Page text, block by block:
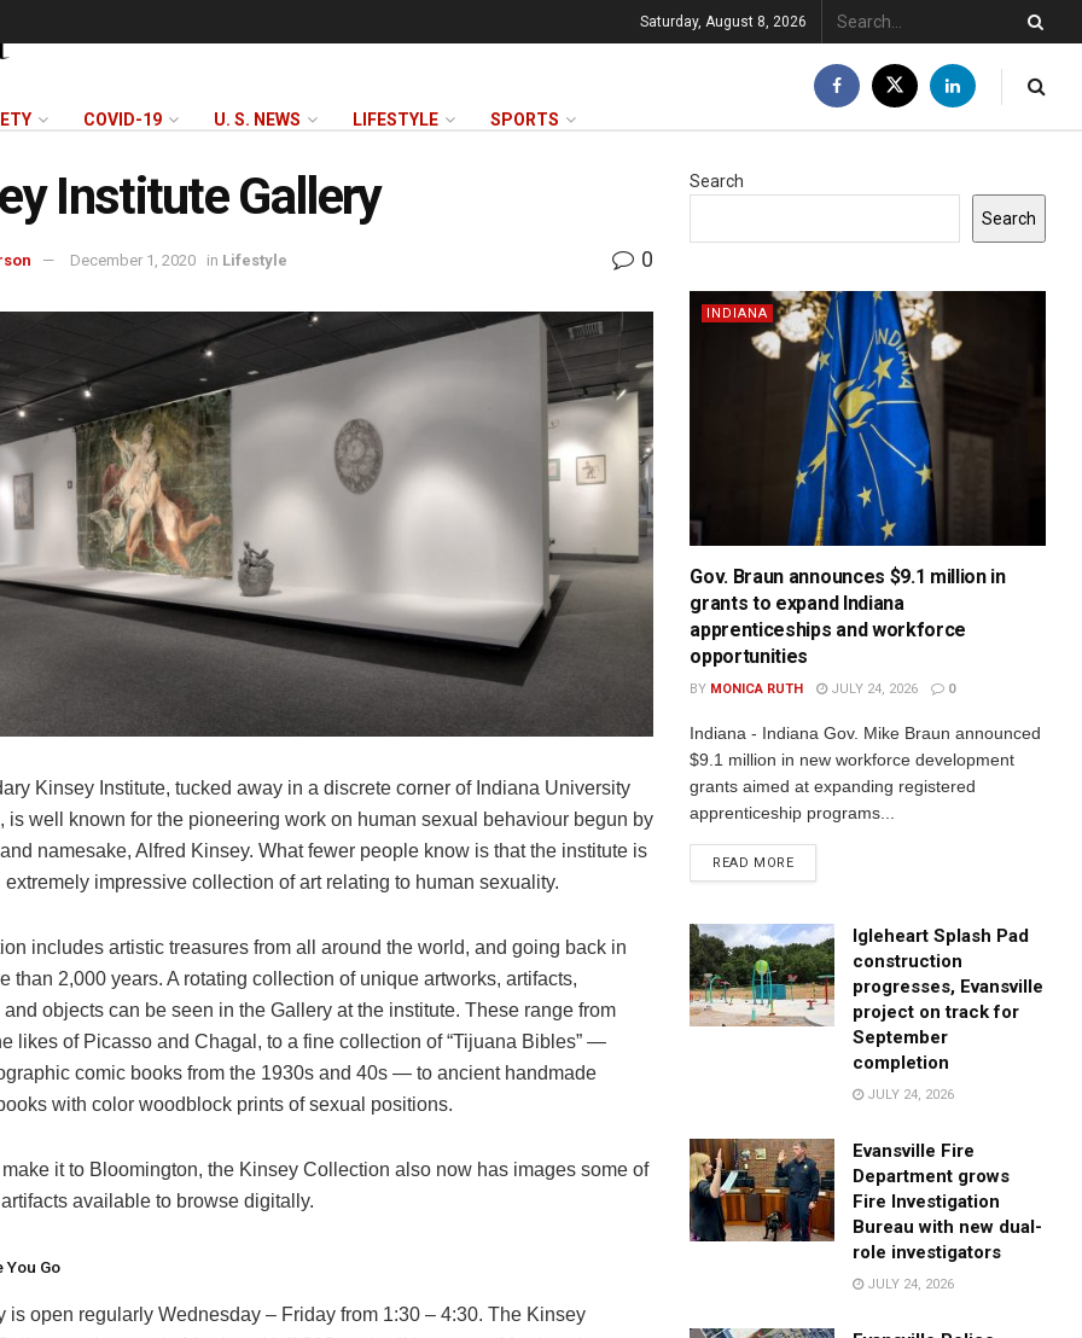
Saturday, August 8, 2026
COVID-19 U. S. NEWS LIFESTYLE SPORTS
Institute Gallery
December 1, 2020 in Lifestyle 0
Kinsey Institute, tucked away in a discrete corner of Indiana University
is well known for the pioneering work on human sexual behaviour begun by
namesake, Alfred Kinsey. What fewer people know is that the institute is
extremely impressive collection of art relating to human sexuality.
includes artistic treasures from all around the world, and going back in
than 2,000 years. A rotating collection of unique artworks, artifacts,
objects can be seen in the Gallery at the institute. These range from
likes of Picasso and Chagal, to a fine collection of “Tijuana Bibles” —
comic books from the 1930s and 40s — to ancient handmade
with color woodblock prints of sexual positions.
make it to Bloomington, the Kinsey Collection also now has images some of
available to browse digitally.
You Go
is open regularly Wednesday – Friday from 1:30 – 4:30. The Kinsey
Search
Search
INDIANA
Gov. Braun announces $9.1 million in
grants to expand Indiana
apprenticeships and workforce
opportunities
BY MONICA RUTH JULY 24, 2026 0
Indiana - Indiana Gov. Mike Braun announced
$9.1 million in new workforce development
grants aimed at expanding registered
apprenticeship programs...
READ MORE
Igleheart Splash Pad
construction
progresses, Evansville
project on track for
September
completion
JULY 24, 2026
Evansville Fire
Department grows
Fire Investigation
Bureau with new dual-
role investigators
JULY 24, 2026